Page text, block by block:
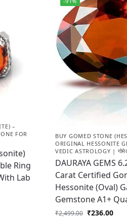
–
FOR
Ring
Lab
BUY GOMED STONE
ORIGINAL HESSONITE
VEDIC ASTROLOGY |
DAURAYA GEMS
Carat Certified
Hessonite (Oval)
Gemstone A1+
₹2,499.00 ₹236.00